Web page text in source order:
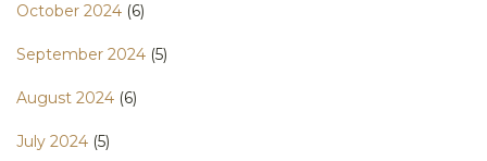
October 2024 (6)
September 2024 (5)
August 2024 (6)
July 2024 (5)